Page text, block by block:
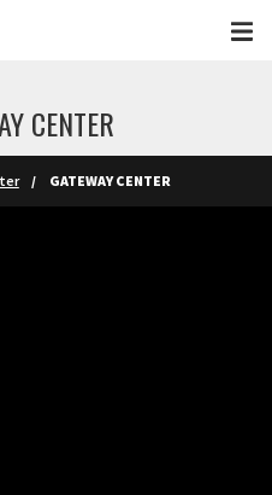
CENTER
GATEWAY CENTER